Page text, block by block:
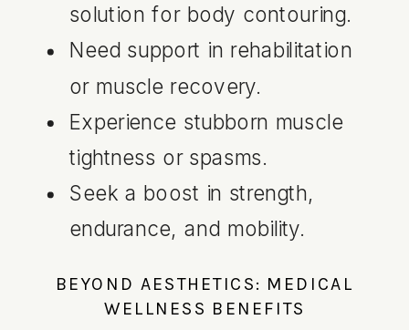
solution for body contouring.
Need support in rehabilitation
or muscle recovery.
Experience stubborn muscle
tightness or spasms.
Seek a boost in strength,
endurance, and mobility.
BEYOND AESTHETICS: MEDICAL
WELLNESS BENEFITS